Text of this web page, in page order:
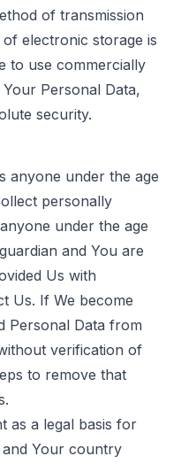
of transmission
electronic storage is
to use commercially
Personal Data,
security.
anyone under the age
personally
under the age
and You are
Us with
Us. If We become
Personal Data from
verification of
to remove that
as a legal basis for
Your country